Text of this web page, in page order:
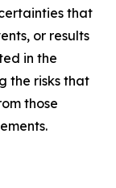
that
or results
in the
the risks that
those